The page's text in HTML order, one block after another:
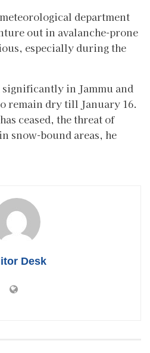
department
out in avalanche-prone
especially during the
in Jammu and
remain dry till January 16.
ceased, the threat of
snow-bound areas, he
Desk